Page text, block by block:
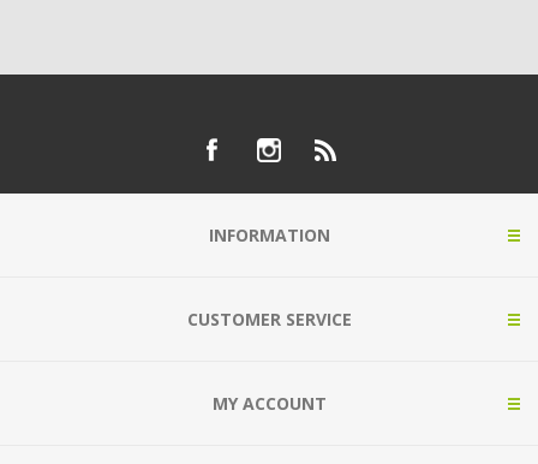
INFORMATION
CUSTOMER SERVICE
MY ACCOUNT